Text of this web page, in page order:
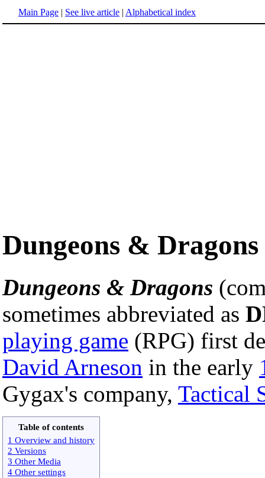
Main Page | See live article | Alphabetical index
Dungeons & Dragons
Dungeons & Dragons
sometimes abbreviated as
playing game (RPG) first
David Arneson in the early
Gygax's company, Tactical
Table of contents
1 Overview and history
2 Versions
3 Other Media
4 Other settings